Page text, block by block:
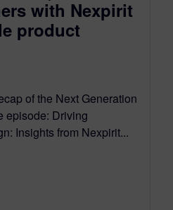
with Nexpirit
product
of the Next Generation
episode: Driving
Insights from Nexpirit...